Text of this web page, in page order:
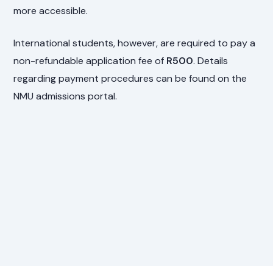
more accessible.
International students, however, are required to pay a
non-refundable application fee of R500. Details
regarding payment procedures can be found on the
NMU admissions portal.